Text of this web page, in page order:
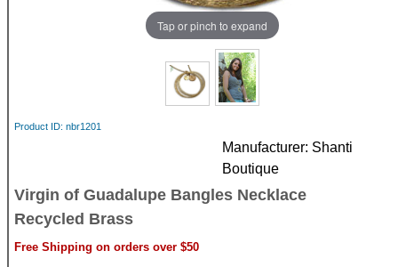
Tap or pinch to expand
Product ID nbr1201
Manufacturer Shanti
Boutique
Virgin of Guadalupe Bangles Necklace
Recycled Brass
Free Shipping on orders over $50